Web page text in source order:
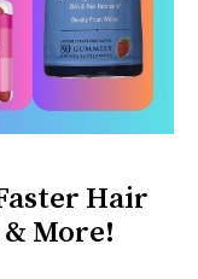
Hair
More!